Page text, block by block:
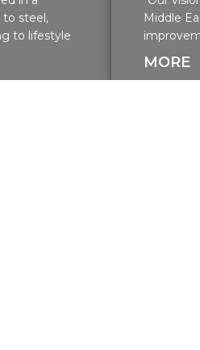
to steel,
to lifestyle
Middle
MORE